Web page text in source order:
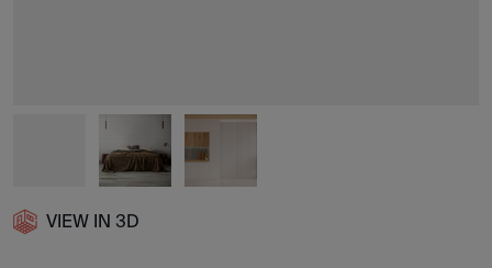
VIEW IN 3D